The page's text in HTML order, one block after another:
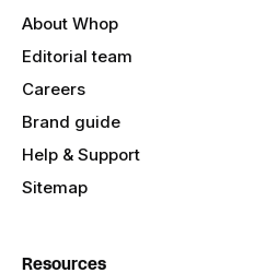
About Whop
Editorial team
Careers
Brand guide
Help & Support
Sitemap
Resources